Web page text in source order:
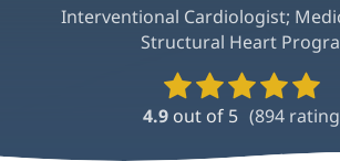
Interventional Cardiologist;
Structural Heart
Provider
Ratings
and
4.9 out of 5 (894